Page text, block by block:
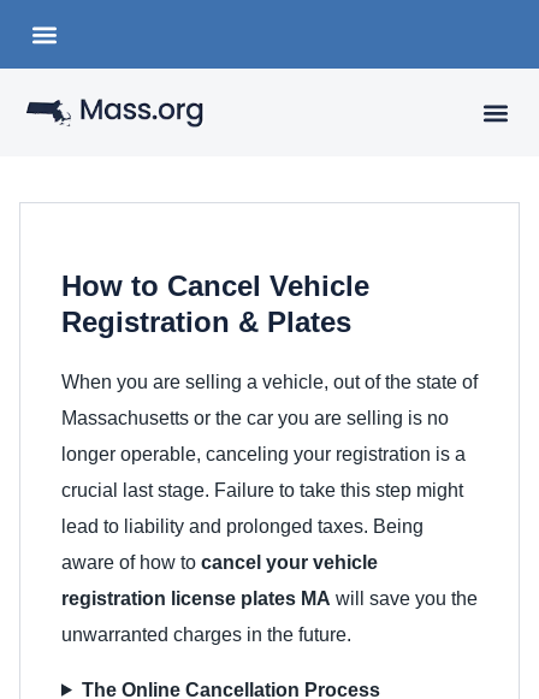
How to Cancel Vehicle
Registration & Plates
When you are selling a vehicle, out of the state of
Massachusetts or the car you are selling is no
longer operable, canceling your registration is a
crucial last stage. Failure to take this step might
lead to liability and prolonged taxes. Being
aware of how to cancel your vehicle
registration license plates MA will save you the
unwarranted charges in the future.
The Online Cancellation Process